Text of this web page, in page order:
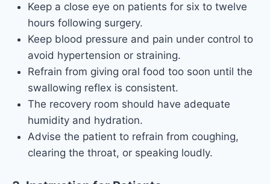
Keep a close eye on patients for six to twelve
hours following surgery.
Keep blood pressure and pain under control to
avoid hypertension or straining.
Refrain from giving oral food too soon until the
swallowing reflex is consistent.
The recovery room should have adequate
humidity and hydration.
Advise the patient to refrain from coughing,
clearing the throat, or speaking loudly.